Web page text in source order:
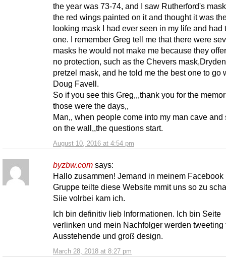
August 10, 2016 at 4:54 pm
the year was 73-74, and I saw Rutherford's
the red wings painted on it and thought it was
looking mask I had ever seen in my life and had
one. I remember Greg tell me that there were
masks he would not make me because they
no protection, such as the Chevers
pretzel mask, and he told me the best one to go
Doug Favell.
So if you see this Greg,,,thank you for the
those were the days,,
Man,, when people come into my man cave and
on the wall,,the questions start.
byzbw.com says:
March 28, 2018 at 8:27 pm
Hallo zusammen! Jemand in meinem Facebook
Gruppe teilte diese Website mmit uns so zu
Siie volrbei kam ich.
Ich bin definitiv lieb Informationen. Ich bin Seite
verlinken und mein Nachfolger werden tweeting
Ausstehende und groß design.